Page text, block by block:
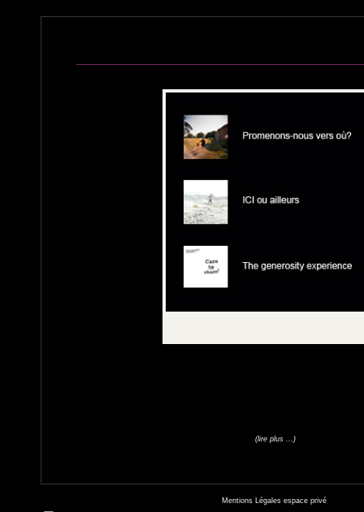
(lire plus ...)
Mentions Légales espace privé